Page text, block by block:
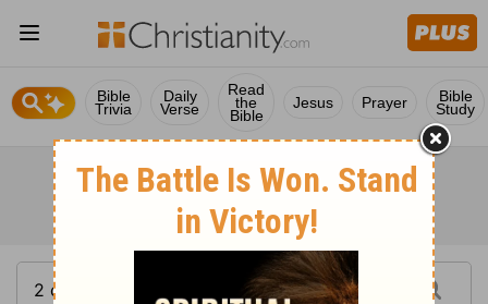
Bible
Trivia
Daily
Verse
Read
the
Bible
Jesus Prayer Bible
Study